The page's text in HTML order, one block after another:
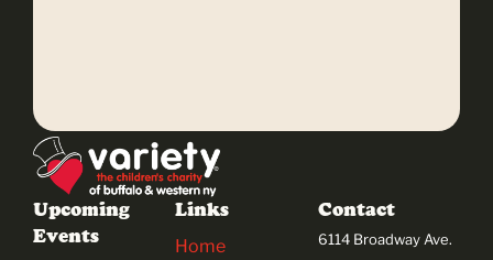
Contact
6114 Broadway Ave.
Upcoming
Events
Links
Home